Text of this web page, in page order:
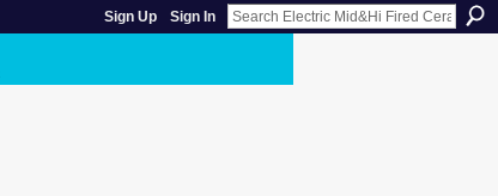
Sign Up Sign In